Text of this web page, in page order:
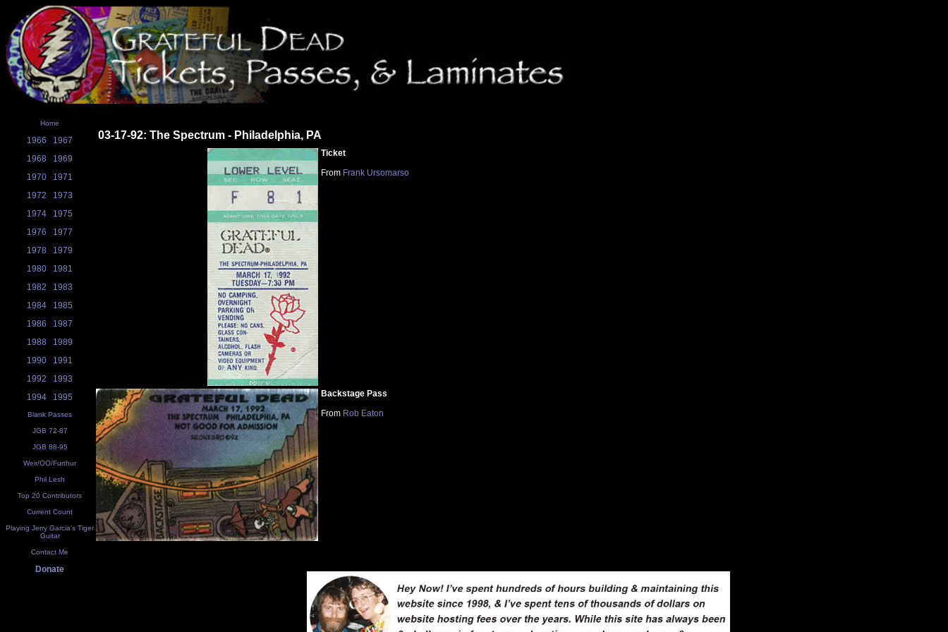
Home
1966
1967
1968
1969
1970
1971
1972
1973
1974
1975
1976
1977
1978
1979
1980
1981
1982
1983
1984
1985
1986
1987
1988
1989
1990
1991
1992
1993
1994
1995
Blank Passes
JGB 72-87
JGB 88-95
Weir/OO/Furthur
Phil Lesh
Top 20 Contributors
Current Count
Playing Jerry Garcia's Tiger
Guitar
Contact Me
Donate
03-17-92: The Spectrum - Philadelphia, PA
Ticket
From Frank Ursomarso
Backstage Pass
From Rob Eaton